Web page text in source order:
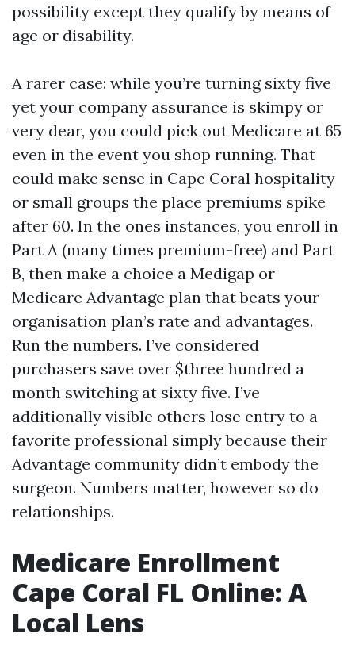
possibility except they qualify by means of
age or disability.
A rarer case: while you’re turning sixty five
yet your company assurance is skimpy or
very dear, you could pick out Medicare at 65
even in the event you shop running. That
could make sense in Cape Coral hospitality
or small groups the place premiums spike
after 60. In the ones instances, you enroll in
Part A (many times premium-free) and Part
B, then make a choice a Medigap or
Medicare Advantage plan that beats your
organisation plan’s rate and advantages.
Run the numbers. I’ve considered
purchasers save over $three hundred a
month switching at sixty five. I’ve
additionally visible others lose entry to a
favorite professional simply because their
Advantage community didn’t embody the
surgeon. Numbers matter, however so do
relationships.
Medicare Enrollment
Cape Coral FL Online: A
Local Lens